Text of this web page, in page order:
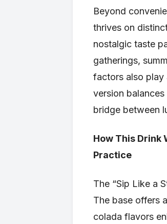
Beyond
thrives on
nostalgic taste
gatherings,
factors also play
version
bridge between
How This Drink
Practice
The “Sip Like a
The base offers
colada flavors